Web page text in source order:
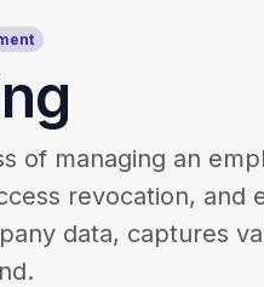
of managing an
revocation,
data, captures